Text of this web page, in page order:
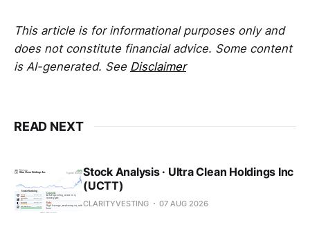
This article is for informational purposes only and
does not constitute financial advice. Some content
is AI-generated. See Disclaimer
READ NEXT
Stock Analysis · Ultra Clean Holdings Inc
(UCTT)
CLARITYVESTING 07 AUG 2026